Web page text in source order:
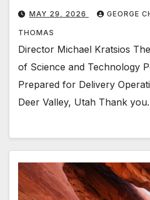
MAY 29, 2026 GEORGE
THOMAS
Director Michael Kratsios
of Science and Technology
Prepared for Delivery
Deer Valley, Utah Thank